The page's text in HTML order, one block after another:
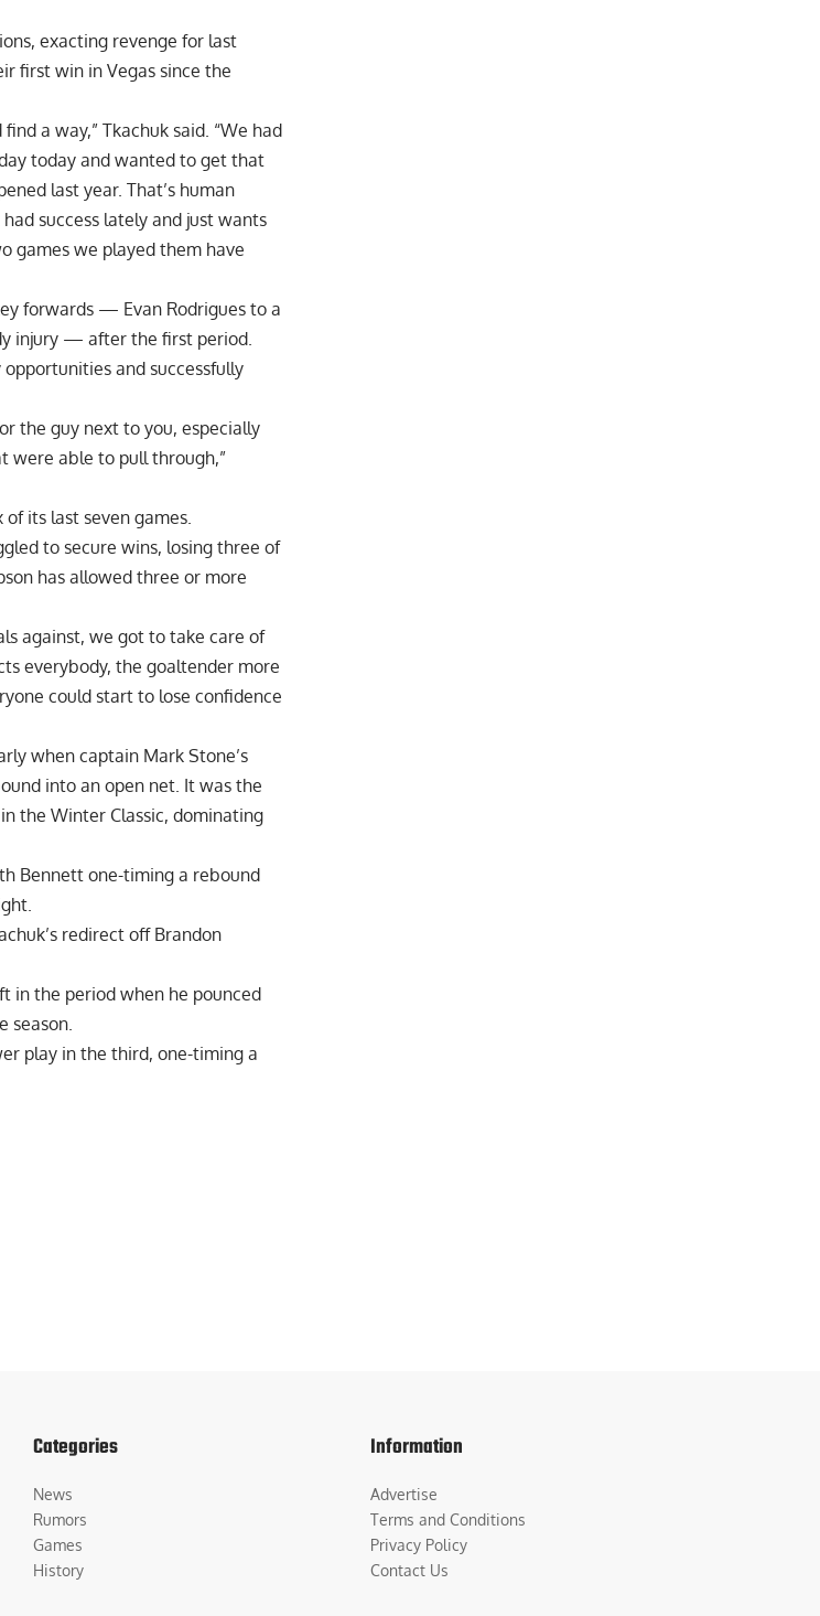
exacting revenge for last
first win in Vegas since the
a way,” Tkachuk said. “We had
today and wanted to get that
last year. That’s human
success lately and just wants
games we played them have
forwards — Evan Rodrigues to a
injury — after the first period.
and successfully
the guy next to you, especially
were able to pull through,”
its last seven games.
to secure wins, losing three of
has allowed three or more
against, we got to take care of
everybody, the goaltender more
could start to lose confidence
when captain Mark Stone’s
into an open net. It was the
the Winter Classic, dominating
Bennett one-timing a rebound
redirect off Brandon
in the period when he pounced
season.
play in the third, one-timing a
Categories
News
Rumors
Games
History
Information
Advertise
Terms and Conditions
Privacy Policy
Contact Us